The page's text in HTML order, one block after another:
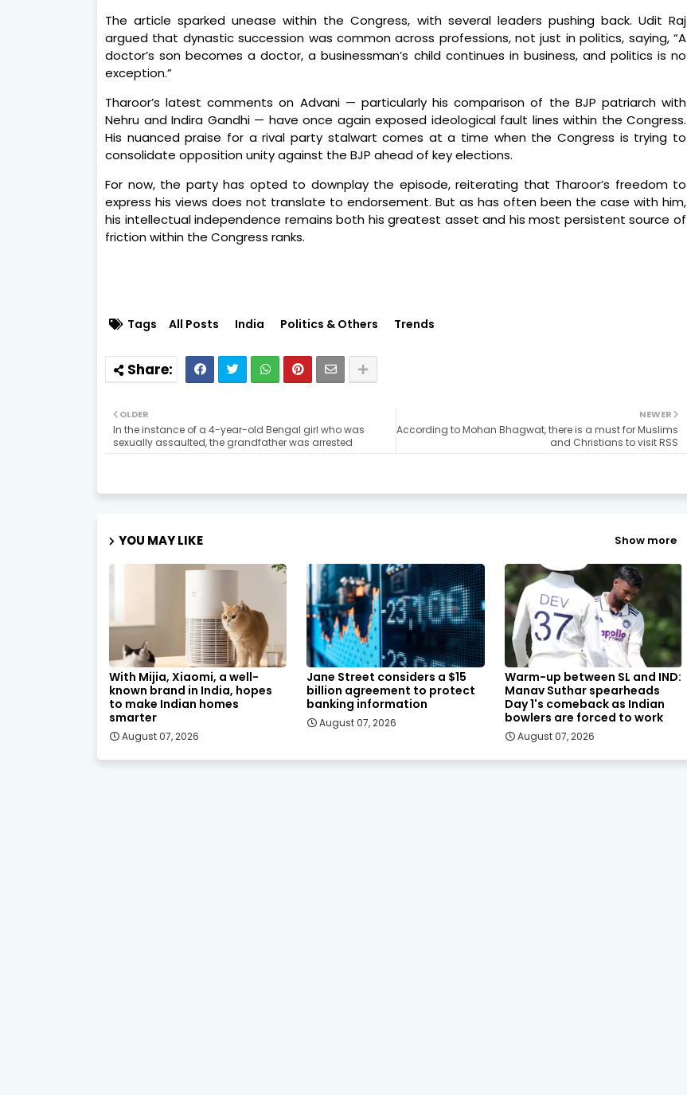
The article sparked unease within the Congress, with several leaders pushing back. Udit Raj
argued that dynastic succession was common across professions, not just in politics, saying, “A
doctor’s son becomes a doctor, a businessman’s child continues in business, and politics is no
exception.”
Tharoor’s latest comments on Advani — particularly his comparison of the BJP patriarch with
Nehru and Indira Gandhi — have once again exposed ideological fault lines within the Congress.
His nuanced praise for a rival party stalwart comes at a time when the Congress is trying to
consolidate opposition unity against the BJP ahead of key elections.
For now, the party has opted to downplay the episode, reiterating that Tharoor’s freedom to
express his views does not translate to endorsement. But as has often been the case with him,
his intellectual independence remains both his greatest asset and his most persistent source of
friction within the Congress ranks.
Tags All Posts India Politics & Others Trends
NEWER
According to Mohan Bhagwat, there is a must for Muslims
and Christians to visit RSS
OLDER
In the instance of a 4-year-old Bengal girl who was
sexually assaulted, the grandfather was arrested
YOU MAY LIKE Show more
With Mijia, Xiaomi, a well-
known brand in India, hopes
to make Indian homes
smarter
August 07, 2026
Jane Street considers a $15
billion agreement to protect
banking information
August 07, 2026
Warm-up between SL and IND:
Manav Suthar spearheads
Day 1's comeback as Indian
bowlers are forced to work
August 07, 2026